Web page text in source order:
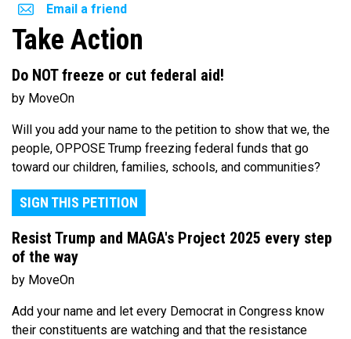
Email a friend
Take Action
Do NOT freeze or cut federal aid!
by MoveOn
Will you add your name to the petition to show that we, the
people, OPPOSE Trump freezing federal funds that go
toward our children, families, schools, and communities?
SIGN THIS PETITION
Resist Trump and MAGA's Project 2025 every step
of the way
by MoveOn
Add your name and let every Democrat in Congress know
their constituents are watching and that the resistance